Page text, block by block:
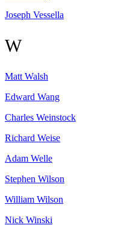
Joseph Vessella
W
Matt Walsh
Edward Wang
Charles Weinstock
Richard Weise
Adam Welle
Stephen Wilson
William Wilson
Nick Winski